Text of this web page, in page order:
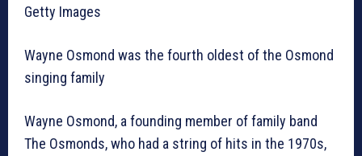
Getty Images
Wayne Osmond was the fourth oldest of the Osmond
singing family
Wayne Osmond, a founding member of family band
The Osmonds, who had a string of hits in the 1970s,